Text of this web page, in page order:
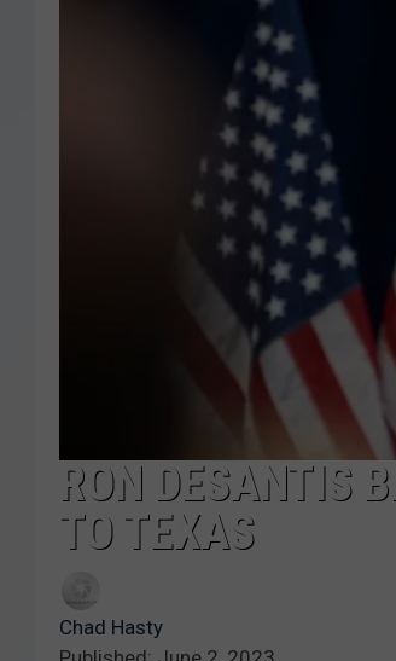
RON DESANTIS
TO TEXAS
Chad Hasty